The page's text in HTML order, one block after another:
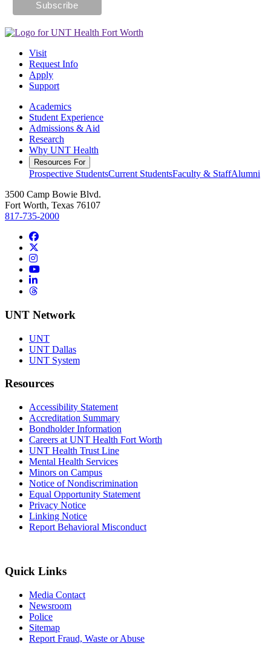
Visit
Request Info
Apply
Support
Academics
Student Experience
Admissions & Aid
Research
Why UNT Health
Resources For
Prospective StudentsCurrent StudentsFaculty & StaffAlumni
3500 Camp Bowie Blvd.
Fort Worth, Texas 76107
817-735-2000
Facebook
Instagram
YouTube
LinkedIn
Threads
UNT Network
UNT
UNT Dallas
UNT System
Resources
Accessibility Statement
Accreditation Summary
Bondholder Information
Careers at UNT Health Fort Worth
UNT Health Trust Line
Mental Health Services
Minors on Campus
Notice of Nondiscrimination
Equal Opportunity Statement
Privacy Notice
Linking Notice
Report Behavioral Misconduct
Quick Links
Media Contact
Newsroom
Police
Sitemap
Report Fraud, Waste or Abuse